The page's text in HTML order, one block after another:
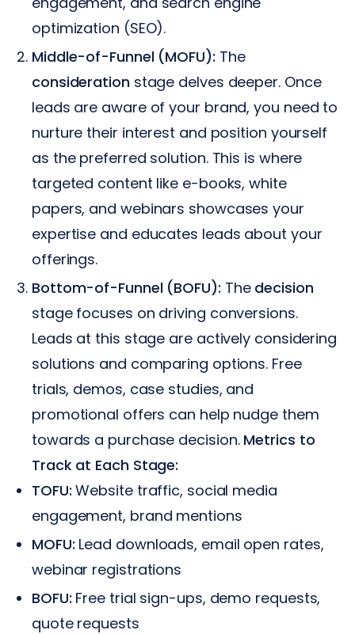
optimization (SEO).
Middle-of-Funnel (MOFU): The
consideration stage delves deeper. Once
leads are aware of your brand, you need to
nurture their interest and position yourself
as the preferred solution. This is where
targeted content like e-books, white
papers, and webinars showcases your
expertise and educates leads about your
offerings.
Bottom-of-Funnel (BOFU): The decision
stage focuses on driving conversions.
Leads at this stage are actively considering
solutions and comparing options. Free
trials, demos, case studies, and
promotional offers can help nudge them
towards a purchase decision. Metrics to
Track at Each Stage:
TOFU: Website traffic, social media
engagement, brand mentions
MOFU: Lead downloads, email open rates,
webinar registrations
BOFU: Free trial sign-ups, demo requests,
quote requests